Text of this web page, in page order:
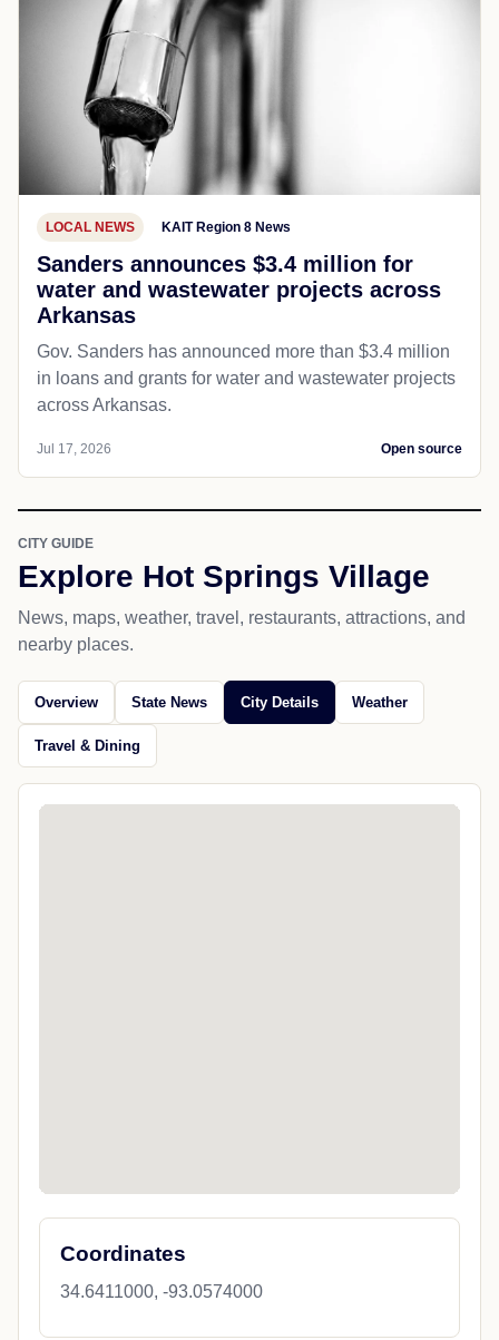
LOCAL NEWS KAIT Region 8 News
Sanders announces $3.4 million for
water and wastewater projects across
Arkansas
Gov. Sanders has announced more than $3.4 million
in loans and grants for water and wastewater projects
across Arkansas.
Jul 17, 2026 Open source
CITY GUIDE
Explore Hot Springs Village
News, maps, weather, travel, restaurants, attractions, and
nearby places.
Overview State News City Details Weather
Travel & Dining
Coordinates
34.6411000, -93.0574000